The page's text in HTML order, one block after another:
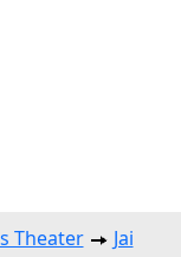
Theater
Jai